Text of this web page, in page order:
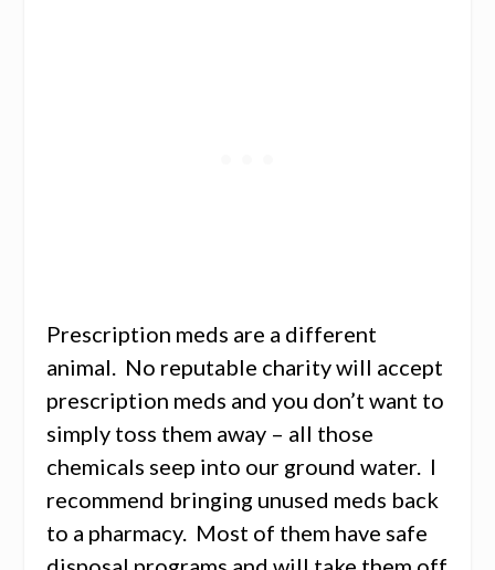
Prescription meds are a different
animal. No reputable charity will accept
prescription meds and you don’t want to
simply toss them away – all those
chemicals seep into our ground water. I
recommend bringing unused meds back
to a pharmacy. Most of them have safe